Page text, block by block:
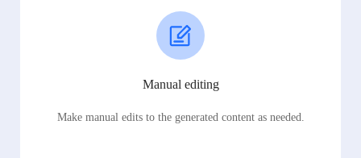
Manual editing
Make manual edits to the generated content as needed.